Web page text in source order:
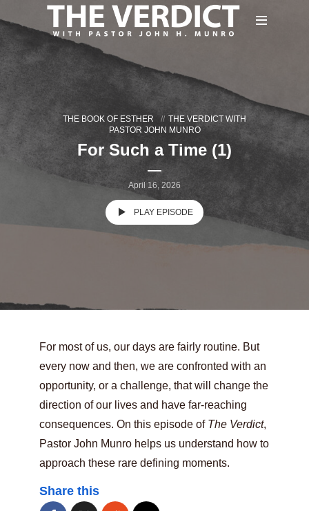
THE BOOK OF ESTHER
THE VERDICT WITH
PASTOR JOHN MUNRO
For Such a Time (1)
April 16, 2026
PLAY EPISODE
For most of us, our days are fairly routine. But
every now and then, we are confronted with an
opportunity, or a challenge, that will change the
direction of our lives and have far-reaching
consequences. On this episode of The Verdict,
Pastor John Munro helps us understand how to
approach these rare defining moments.
Share this